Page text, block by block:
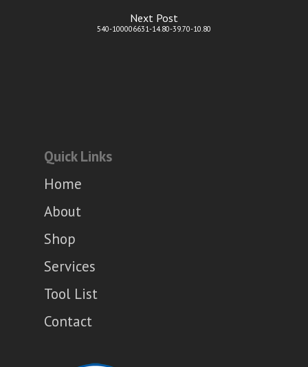
Next Post
540-100006631-14.80-39.70-10.80
Quick Links
Home
About
Shop
Services
Tool List
Contact